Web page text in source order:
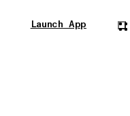
Launch App